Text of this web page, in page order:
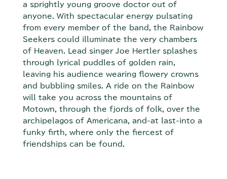
a sprightly young groove doctor out of
anyone. With spectacular energy pulsating
from every member of the band, the Rainbow
Seekers could illuminate the very chambers
of Heaven. Lead singer Joe Hertler splashes
through lyrical puddles of golden rain,
leaving his audience wearing flowery crowns
and bubbling smiles. A ride on the Rainbow
will take you across the mountains of
Motown, through the fjords of folk, over the
archipelagos of Americana, and-at last-into a
funky firth, where only the fiercest of
friendships can be found.